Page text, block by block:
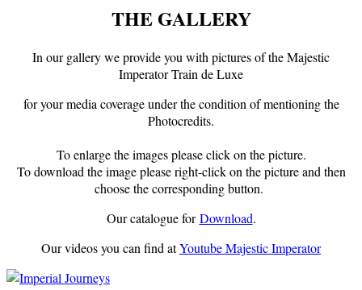
THE GALLERY
In our gallery we provide you with pictures of the Majestic
Imperator Train de Luxe
for your media coverage under the condition of mentioning the
Photocredits.
To enlarge the images please click on the picture.
To download the image please right-click on the picture and then
choose the corresponding button.
Our catalogue forDownload.
Our videos you can find atYoutube Majestic Imperator